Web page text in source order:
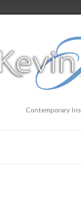
Contemporary